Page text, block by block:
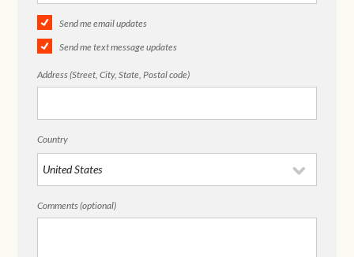
Send me email updates
Send me text message updates
Address (Street, City, State, Postal code)
Country
Comments (optional)